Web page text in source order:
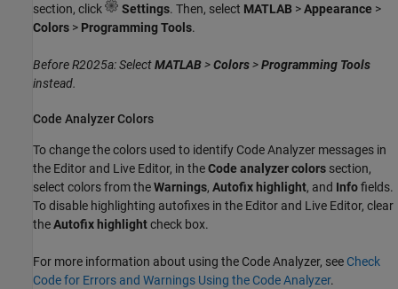
section, click
Settings. Then, select MATLAB >Appearance >
Colors > Programming Tools.
Before R2025a: SelectMATLAB>Colors>Programming Tools
instead.
Code Analyzer Colors
To change the colors used to identify Code Analyzer messages in
the Editor and Live Editor, in theCode analyzer colors section,
select colors from theWarnings, Autofix highlight, and Infofields.
To disable highlighting autofixes in the Editor and Live Editor, clear
theAutofix highlightcheck box.
For more information about using the Code Analyzer, see Check
Code for Errors and Warnings Using the Code Analyzer.